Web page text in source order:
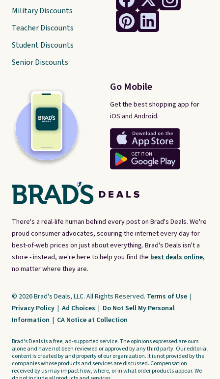
There's a real-life human behind every post on Brad's Deals. We're
proud consumer advocates, scouring the internet every day for
best-of-web prices on just about everything. Brad's Deals isn't a
store - instead, we're here to help you find the best deals online,
no matter where they are.
Go Mobile
Get the best shopping app for
iOS and Android.
Military Discounts
Teacher Discounts
Student Discounts
Senior Discounts
© 2026 Brad's Deals, LLC. All Rights Reserved. Terms of Use |
Privacy Policy | Ad Choices | Do Not Sell My Personal
Information | CA Notice at Collection
Brad's Deals is a free, ad-supported service. The opinions expressed are ours
alone and have not been reviewed or approved by any third party. Our editorial
content is created by and property of our organization. It is not provided by the
companies whose products and services are discussed. Compensation
received by us may impact how, where, or in what order products appear. We